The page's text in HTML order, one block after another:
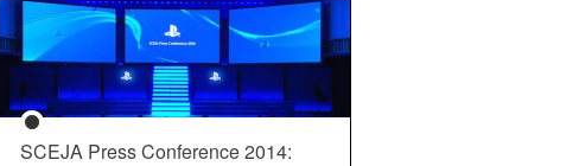
SCEJA Press Conference 2014: